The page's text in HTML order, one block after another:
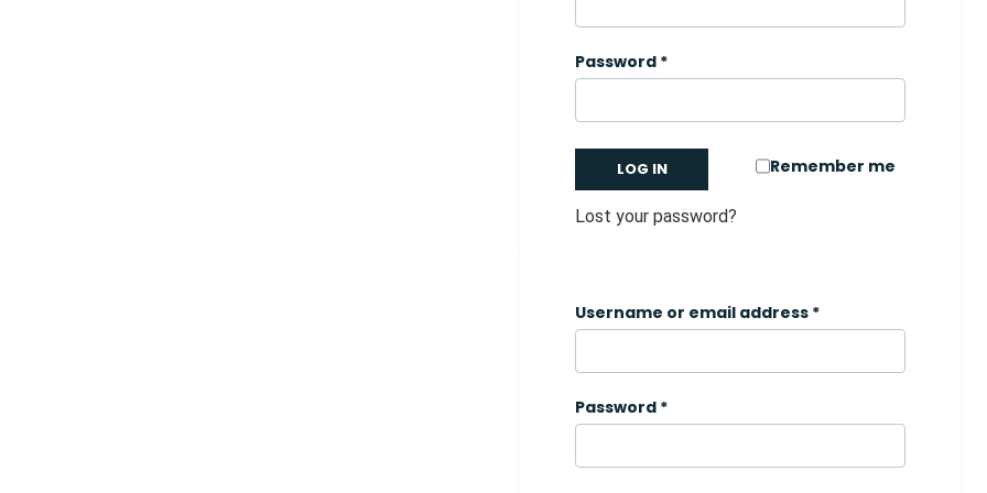
Password *
Remember me
LOG IN
Lost your password?
Username or email address *
Password *